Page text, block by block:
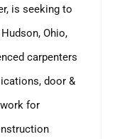
is seeking to
Ohio,
carpenters
door &
for